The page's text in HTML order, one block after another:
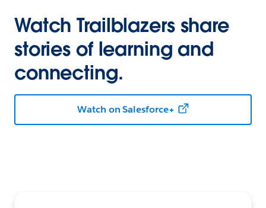
Watch Trailblazers share
stories of learning and
connecting.
Watch on Salesforce+